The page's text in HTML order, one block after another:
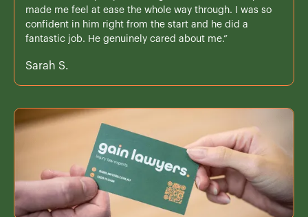
made me feel at ease the whole way through. I was so
confident in him right from the start and he did a
fantastic job. He genuinely cared about me.”
Sarah S.